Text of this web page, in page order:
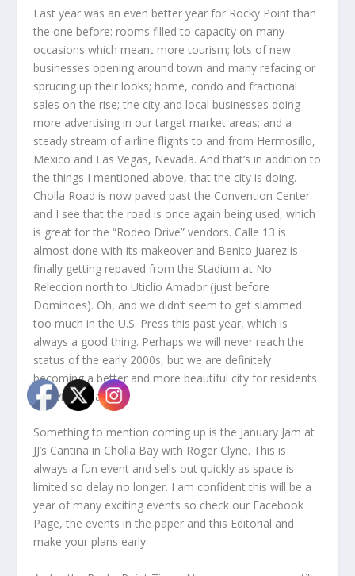
Last year was an even better year for Rocky Point than
the one before: rooms filled to capacity on many
occasions which meant more tourism; lots of new
businesses opening around town and many refacing or
sprucing up their looks; home, condo and fractional
sales on the rise; the city and local businesses doing
more advertising in our target market areas; and a
steady stream of airline flights to and from Hermosillo,
Mexico and Las Vegas, Nevada. And that’s in addition to
the things I mentioned above, that the city is doing.
Cholla Road is now paved past the Convention Center
and I see that the road is once again being used, which
is great for the “Rodeo Drive” vendors. Calle 13 is
almost done with its makeover and Benito Juarez is
finally getting repaved from the Stadium at No.
Releccion north to Uticlio Amador (just before
Dominoes). Oh, and we didn’t seem to get slammed
too much in the U.S. Press this past year, which is
always a good thing. Perhaps we will never reach the
status of the early 2000s, but we are definitely
becoming a better and more beautiful city for residents
and visitors alike.
Something to mention coming up is the January Jam at
JJ’s Cantina in Cholla Bay with Roger Clyne. This is
always a fun event and sells out quickly as space is
limited so delay no longer. I am confident this will be a
year of many exciting events so check our Facebook
Page, the events in the paper and this Editorial and
make your plans early.